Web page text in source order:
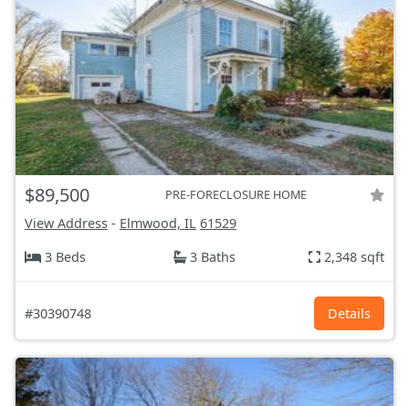
$89,500 PRE-FORECLOSURE HOME
View Address - Elmwood, IL 61529
3 Beds
3 Baths 2,348 sqft
#30390748 Details